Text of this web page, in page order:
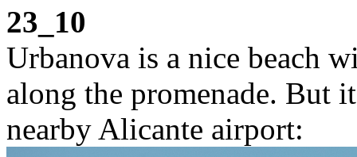
23_10
Urbanova is a nice beach
along the promenade. But
nearby Alicante airport: